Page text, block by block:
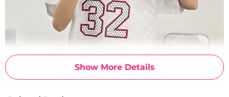
Show More Details